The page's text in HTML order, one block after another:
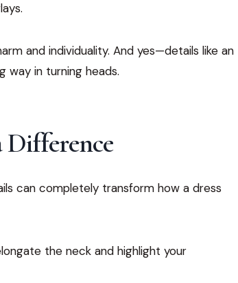
and individuality. And yes—details like an
way in turning heads.
Difference
can completely transform how a dress
the neck and highlight your